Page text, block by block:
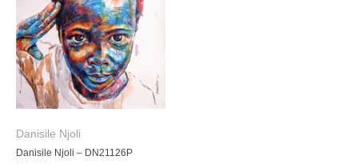
Danisile Njoli
Danisile Njoli – DN21126P